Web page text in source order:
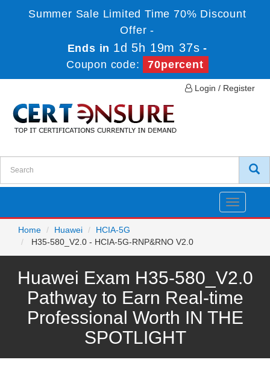
Summer Sale Limited Time 70% Discount
Offer -
Ends in 1d 5h 19m 37s -
Coupon code:
70percent
Login / Register
Toggle
Home
Huawei
HCIA-5G
H35-580_V2.0 - HCIA-5G-RNP&RNO V2.0
Huawei Exam H35-580_V2.0
Pathway to Earn Real-time
Professional Worth IN THE
SPOTLIGHT